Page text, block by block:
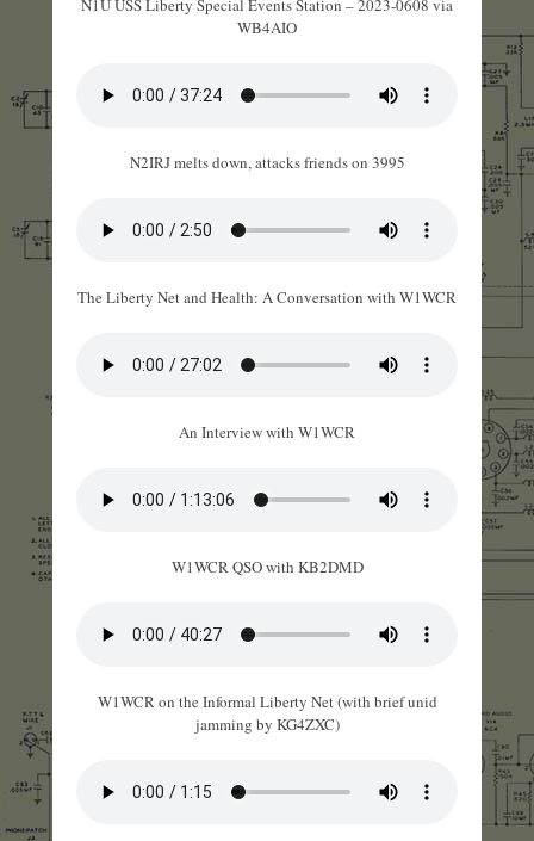
N1U USS Liberty Special Events Station – 2023-0608 via
WB4AIO
N2IRJ melts down, attacks friends on 3995
The Liberty Net and Health: A Conversation with W1WCR
An Interview with W1WCR
W1WCR QSO with KB2DMD
W1WCR on the Informal Liberty Net (with brief unid
jamming by KG4ZXC)